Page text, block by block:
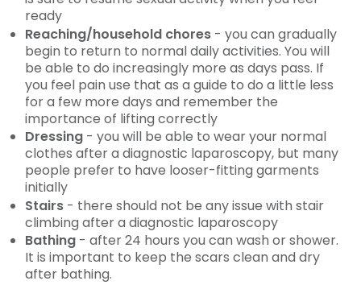
ready
Reaching/household chores - you can gradually
begin to return to normal daily activities. You will
be able to do increasingly more as days pass. If
you feel pain use that as a guide to do a little less
for a few more days and remember the
importance of lifting correctly
Dressing - you will be able to wear your normal
clothes after a diagnostic laparoscopy, but many
people prefer to have looser-fitting garments
initially
Stairs - there should not be any issue with stair
climbing after a diagnostic laparoscopy
Bathing - after 24 hours you can wash or shower.
It is important to keep the scars clean and dry
after bathing.